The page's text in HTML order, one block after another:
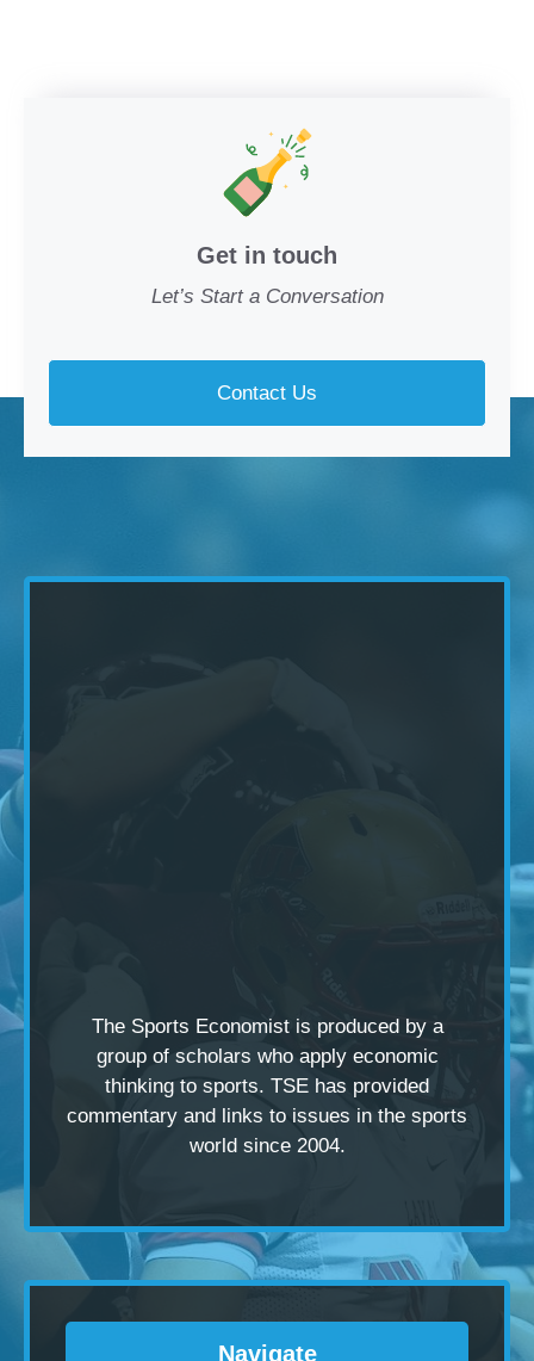
Get in touch
Let’s Start a Conversation
Contact Us
The Sports Economist is produced by a
group of scholars who apply economic
thinking to sports. TSE has provided
commentary and links to issues in the sports
world since 2004.
Navigate